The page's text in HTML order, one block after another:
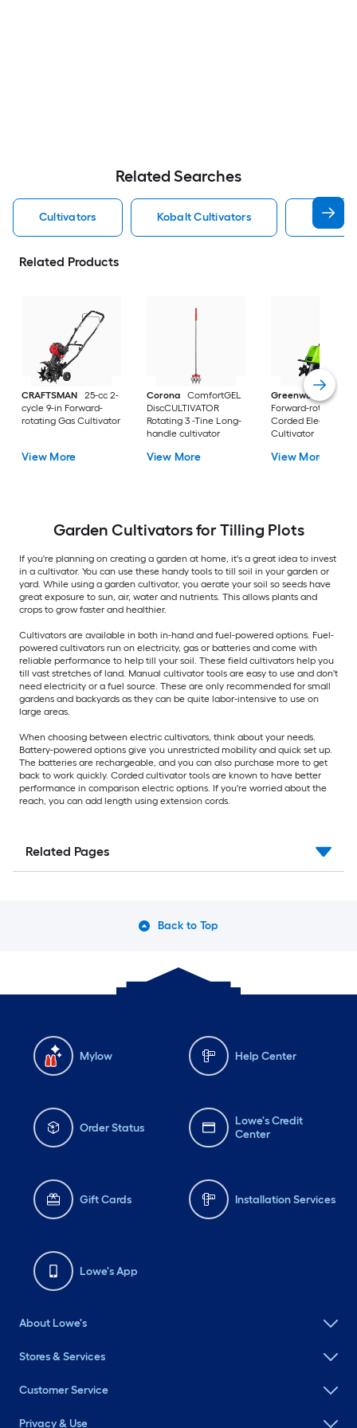
Related Searches
Cultivators Kobalt Cultivators Electric
Related Products
CRAFTSMAN
25-cc 2-
cycle 9-in Forward-
rotating Gas Cultivator
View More
Corona
ComfortGEL
DiscCULTIVATOR
Rotating 3 -Tine Long-
handle cultivator
View More
Greenworks
13.5
Forward-rotating
Corded Electric
Cultivator
View More
Garden Cultivators for Tilling Plots
If you're planning on creating a garden at home, it's a great idea to invest
in a cultivator. You can use these handy tools to till soil in your garden or
yard. While using a garden cultivator, you aerate your soil so seeds have
great exposure to sun, air, water and nutrients. This allows plants and
crops to grow faster and healthier.
Cultivators are available in both in-hand and fuel-powered options. Fuel-
powered cultivators run on electricity, gas or batteries and come with
reliable performance to help till your soil. These field cultivators help you
till vast stretches of land. Manual cultivator tools are easy to use and don't
need electricity or a fuel source. These are only recommended for small
gardens and backyards as they can be quite labor-intensive to use on
large areas.
When choosing between electric cultivators, think about your needs.
Battery-powered options give you unrestricted mobility and quick set up.
The batteries are rechargeable, and you can also purchase more to get
back to work quickly. Corded cultivator tools are known to have better
performance in comparison electric options. If you're worried about the
reach, you can add length using extension cords.
Related Pages
Back to Top
Mylow Help Center
Order Status
Lowe's Credit
Center
Gift Cards Installation Services
Lowe's App
About Lowe's
Stores & Services
Customer Service
Privacy & Use